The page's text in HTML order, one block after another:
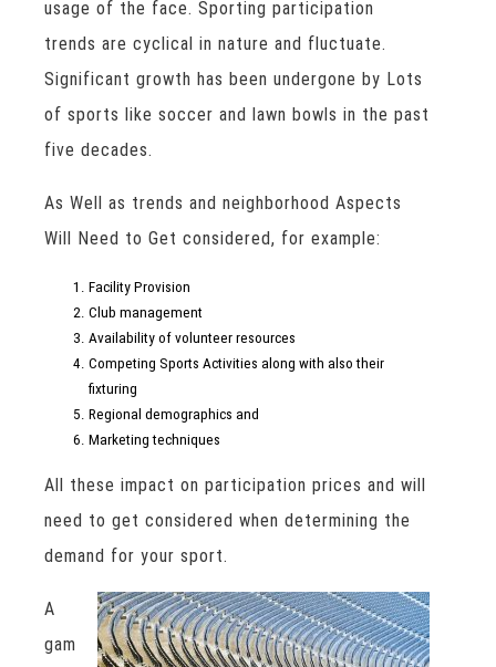
usage of the face. Sporting participation
trends are cyclical in nature and fluctuate.
Significant growth has been undergone by Lots
of sports like soccer and lawn bowls in the past
five decades.
As Well as trends and neighborhood Aspects
Will Need to Get considered, for example:
Facility Provision
Club management
Availability of volunteer resources
Competing Sports Activities along with also their
fixturing
Regional demographics and
Marketing techniques
All these impact on participation prices and will
need to get considered when determining the
demand for your sport.
A
gam